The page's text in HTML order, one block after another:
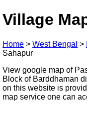
Village
Home > West Bengal >
Sahapur
View google map of
Block of Barddhaman
on this website is
map service one can